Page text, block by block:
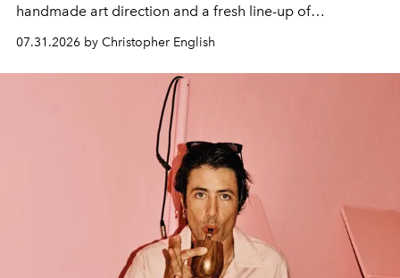
handmade art direction and a fresh line-up of
residencies, proving that scale was never the point.
07.31.2026 by Christopher English